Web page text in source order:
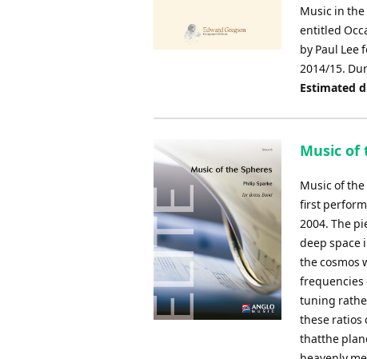
Music in
entitled
by Paul
2014/15.
Estimated
Music of
Music of
first
2004. The
deep space
the cosmos
frequencies
tuning
these ratios
thatthe